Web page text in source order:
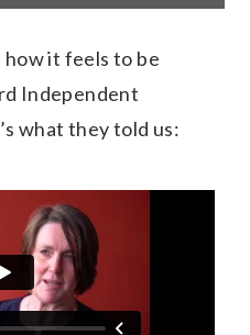
how it feels to be
Independent
what they told us: